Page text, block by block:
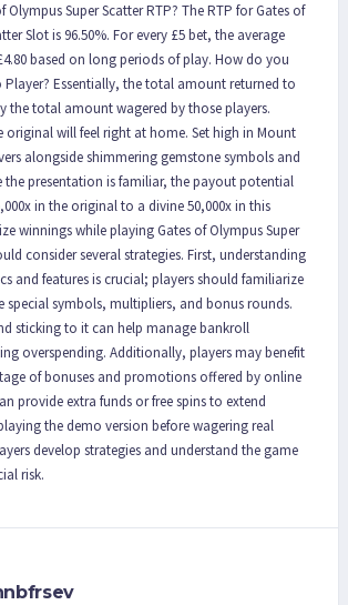
Olympus Super Scatter RTP? The RTP for Gates of
Slot is 96.50%. For every £5 bet, the average
based on long periods of play. How do you
Player? Essentially, the total amount returned to
the total amount wagered by those players.
original will feel right at home. Set high in Mount
alongside shimmering gemstone symbols and
the presentation is familiar, the payout potential
in the original to a divine 50,000x in this
winnings while playing Gates of Olympus Super
consider several strategies. First, understanding
and features is crucial; players should familiarize
special symbols, multipliers, and bonus rounds.
sticking to it can help manage bankroll
overspending. Additionally, players may benefit
of bonuses and promotions offered by online
provide extra funds or free spins to extend
the demo version before wagering real
develop strategies and understand the game
risk.